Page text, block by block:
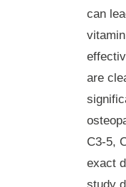
can
are
C3-5,
exact